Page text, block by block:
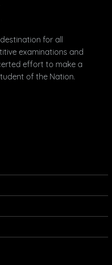
for all
examinations and
effort to make a
of the Nation.